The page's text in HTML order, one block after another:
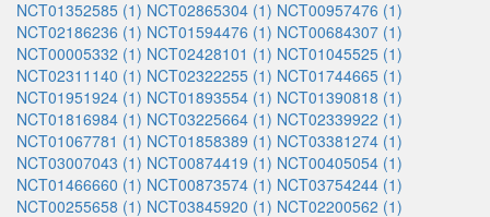
NCT01352585 (1) NCT02865304 (1) NCT00957476 (1)
NCT02186236 (1) NCT01594476 (1) NCT00684307 (1)
NCT00005332 (1) NCT02428101 (1) NCT01045525 (1)
NCT02311140 (1) NCT02322255 (1) NCT01744665 (1)
NCT01951924 (1) NCT01893554 (1) NCT01390818 (1)
NCT01816984 (1) NCT03225664 (1) NCT02339922 (1)
NCT01067781 (1) NCT01858389 (1) NCT03381274 (1)
NCT03007043 (1) NCT00874419 (1) NCT00405054 (1)
NCT01466660 (1) NCT00873574 (1) NCT03754244 (1)
NCT00255658 (1) NCT03845920 (1) NCT02200562 (1)